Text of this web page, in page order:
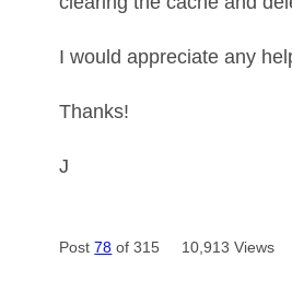
I would appreciate any
Thanks!
J
Post78 of 315 10,913 Views